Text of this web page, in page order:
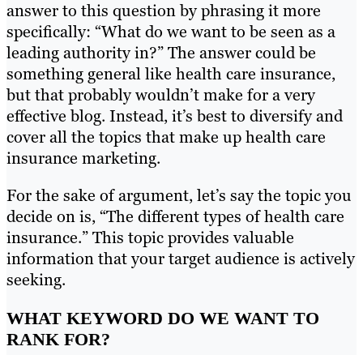
answer to this question by phrasing it more
specifically: “What do we want to be seen as a
leading authority in?” The answer could be
something general like health care insurance,
but that probably wouldn’t make for a very
effective blog. Instead, it’s best to diversify and
cover all the topics that make up health care
insurance marketing.
For the sake of argument, let’s say the topic you
decide on is, “The different types of health care
insurance.” This topic provides valuable
information that your target audience is actively
seeking.
WHAT KEYWORD DO WE WANT TO
RANK FOR?